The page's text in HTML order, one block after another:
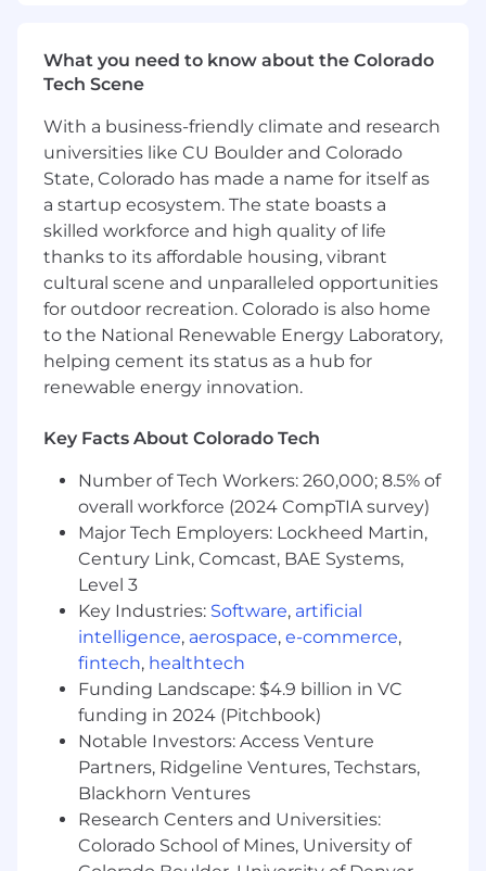
manager practices.
Drive core People processes (e.g.,
reviews, employee engagement surveys
and action planning).
Use data and insights to inform decisions
around engagement, retention, and team
effectiveness.
Collaborate cross-functionally with Finance,
Legal, and global People teams.
Support career leveling and role clarity
across the organization.
Talent Attraction
Own full-cycle, hands-on recruiting
coordinating processes through
Greenhouse.
Partner with hiring managers on role
definition, interview design, and hiring
decisions.
Ensure a high-quality, fair, and efficient
candidate experience.
Improve hiring processes to drive better
quality and speed.
People Operations
Support payroll and benefits administration
(including open enrollment and 401k).
Maintain accurate employee records and
ensure compliance.
Own onboarding and offboarding processes
to ensure a smooth and consistent
What you need to know about the Colorado
Tech Scene
With a business-friendly climate and research
universities like CU Boulder and Colorado
State, Colorado has made a name for itself as
a startup ecosystem. The state boasts a
skilled workforce and high quality of life
thanks to its affordable housing, vibrant
cultural scene and unparalleled opportunities
for outdoor recreation. Colorado is also home
to the National Renewable Energy Laboratory,
helping cement its status as a hub for
renewable energy innovation.
Key Facts About Colorado Tech
Number of Tech Workers: 260,000; 8.5% of
overall workforce (2024 CompTIA survey)
Major Tech Employers: Lockheed Martin,
Century Link, Comcast, BAE Systems,
Level 3
Key Industries: Software, artificial
intelligence, aerospace, e-commerce,
fintech, healthtech
Funding Landscape: $4.9 billion in VC
funding in 2024 (Pitchbook)
Notable Investors: Access Venture
Partners, Ridgeline Ventures, Techstars,
Blackhorn Ventures
Research Centers and Universities:
Colorado School of Mines, University of